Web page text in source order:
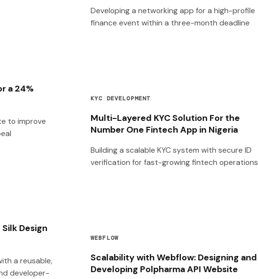
Developing a networking app for a high-profile
finance event within a three-month deadline
a 24%
to improve
KYC DEVELOPMENT
Multi-Layered KYC Solution For the
Number One Fintech App in Nigeria
Building a scalable KYC system with secure ID
verification for fast-growing fintech operations
Design
a reusable,
developer-
WEBFLOW
Scalability with Webflow: Designing and
Developing Polpharma API Website